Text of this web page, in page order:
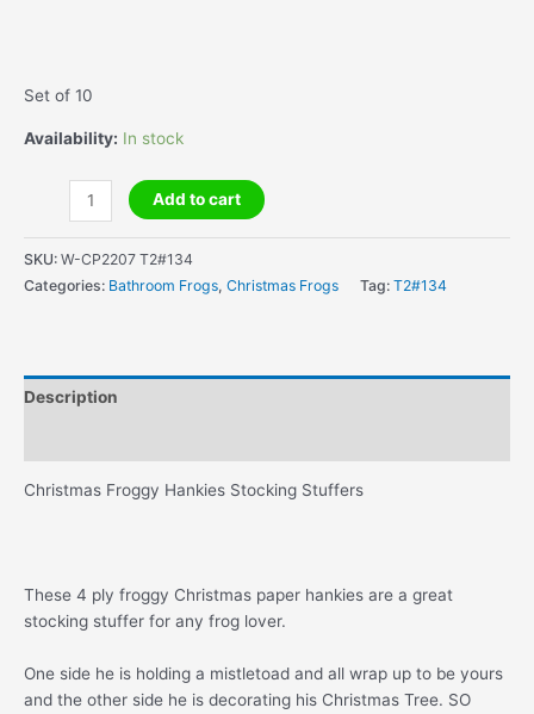
Set of 10
Availability: In stock
Christmas
Froggy
Hankies
Stocking
Stuffers
Add to cart
SKU: W-CP2207 T2#134
Categories: Bathroom Frogs, Christmas Frogs Tag: T2#134
Description
Christmas Froggy Hankies Stocking Stuffers
These 4 ply froggy Christmas paper hankies are a great
stocking stuffer for any frog lover.
One side he is holding a mistletoad and all wrap up to be yours
and the other side he is decorating his Christmas Tree. SO